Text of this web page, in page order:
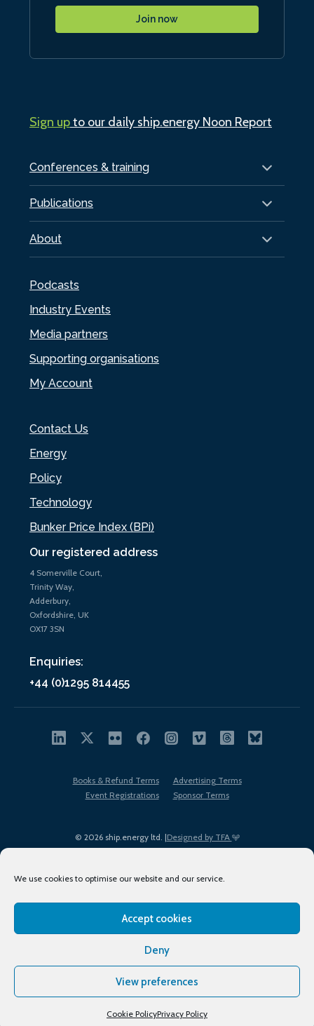
We use cookies to optimise our website and our service.
Accept cookies
Deny
View preferences
Cookie PolicyPrivacy Policy
Our registered address
4 Somerville Court,
Trinity Way,
Adderbury,
Oxfordshire, UK
OX17 3SN
Enquiries:
+44 (0)1295 814455
Conferences & training
Publications
About
Podcasts
Industry Events
Media partners
Supporting organisations
My Account
Contact Us
Energy
Policy
Technology
Bunker Price Index (BPi)
Join now
Sign upto our daily ship.energy Noon Report
© 2026 ship.energy ltd. |Designed by TFA
Books & Refund Terms
Advertising Terms
Event Registrations
Sponsor Terms
Terms of Use
Privacy Policy